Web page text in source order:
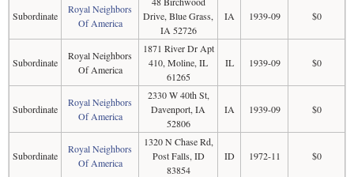
Subordinate
Royal Neighbors
Of America
Drive, Blue Grass,
IA 52726
IA 1939-09 $0
Subordinate
Royal Neighbors
Of America
1871 River Dr Apt
410, Moline, IL
61265
IL 1939-09 $0
Subordinate
Royal Neighbors
Of America
2330 W 40th St,
Davenport, IA
52806
IA 1939-09 $0
Subordinate
Royal Neighbors
Of America
1320 N Chase Rd,
Post Falls, ID
83854
ID 1972-11 $0